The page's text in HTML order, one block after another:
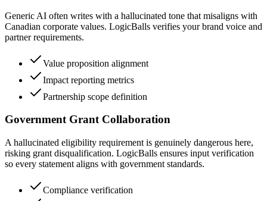
Generic AI often writes with a hallucinated tone that misaligns with
Canadian corporate values. LogicBalls verifies your brand voice and
partner requirements.
Value proposition alignment
Impact reporting metrics
Partnership scope definition
Government Grant Collaboration
A hallucinated eligibility requirement is genuinely dangerous here,
risking grant disqualification. LogicBalls ensures input verification
so every statement aligns with government standards.
Compliance verification